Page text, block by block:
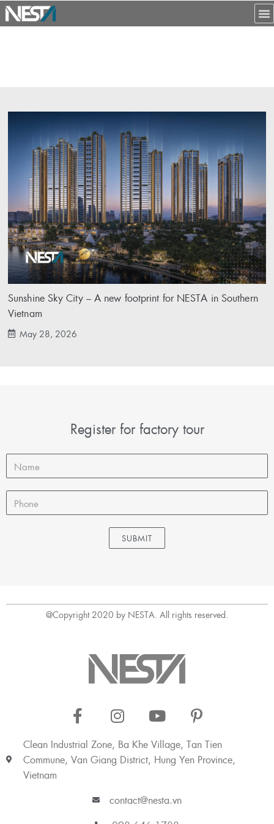
Sunshine Sky City – A new footprint for NESTA in Southern
Vietnam
May 28, 2026
Register for factory tour
SUBMIT
@Copyright 2020 by NESTA. All rights reserved.
Clean Industrial Zone, Ba Khe Village, Tan Tien
Commune, Van Giang District, Hung Yen Province,
Vietnam
contact@nesta.vn